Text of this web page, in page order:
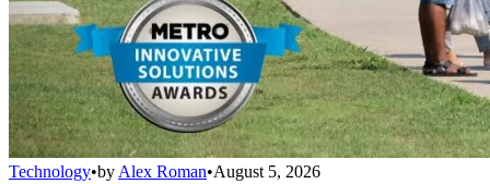
Technology•by Alex Roman•August 5, 2026